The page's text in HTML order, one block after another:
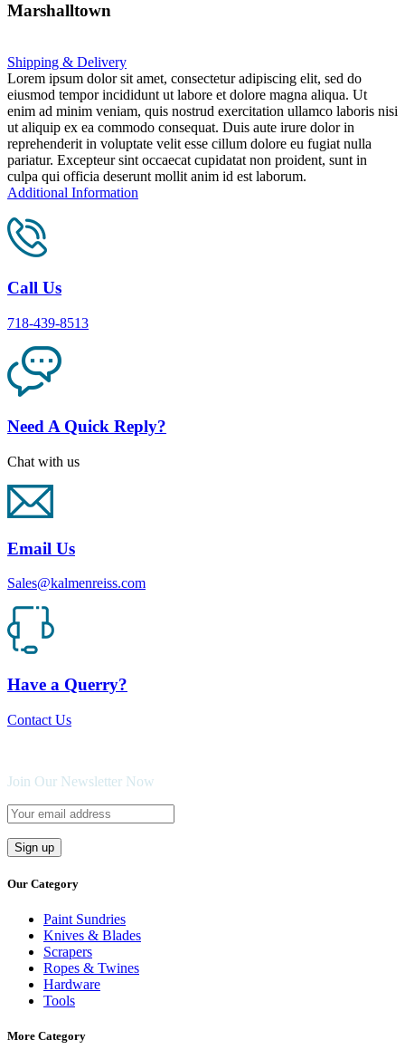
Marshalltown
Shipping & Delivery
Lorem ipsum dolor sit amet, consectetur adipiscing elit, sed do
eiusmod tempor incididunt ut labore et dolore magna aliqua. Ut
enim ad minim veniam, quis nostrud exercitation ullamco laboris nisi
ut aliquip ex ea commodo consequat. Duis aute irure dolor in
reprehenderit in voluptate velit esse cillum dolore eu fugiat nulla
pariatur. Excepteur sint occaecat cupidatat non proident, sunt in
culpa qui officia deserunt mollit anim id est laborum.
Additional Information
Call Us
718-439-8513
Need A Quick Reply?
Chat with us
Email Us
Sales@kalmenreiss.com
Have a Querry?
Contact Us
Join Our Newsletter Now
Our Category
Paint Sundries
Knives & Blades
Scrapers
Ropes & Twines
Hardware
Tools
More Category